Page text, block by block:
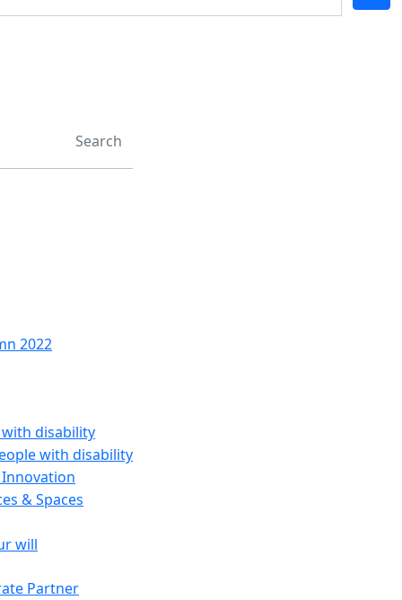
2022
disability
with disability
Innovation
& Spaces
will
Partner